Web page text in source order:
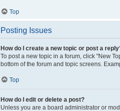
Top
Posting Issues
How do I create a new topic or post a
To post a new topic in a forum, click "New
bottom of the forum and topic screens.
Top
How do I edit or delete a post?
Unless you are a board administrator or